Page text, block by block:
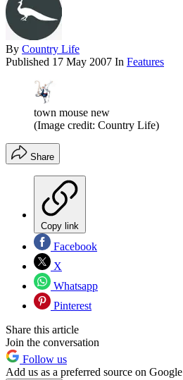
By Country Life
Published 17 May 2007 In Features
town mouse new
(Image credit: Country Life)
Share
Copy link
Facebook
X
Whatsapp
Pinterest
Share this article
Join the conversation
Follow us
Add us as a preferred source on Google